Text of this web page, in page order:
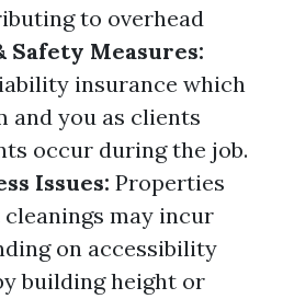
to overhead
Safety Measures:
insurance which
and you as clients
occur during the job.
Issues: Properties
may incur
on accessibility
building height or